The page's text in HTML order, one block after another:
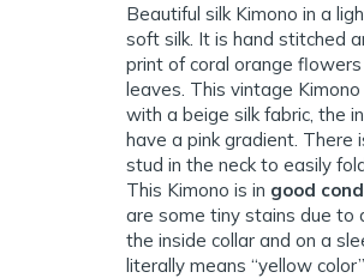
Beautiful silk Kimono in a
soft silk. It is hand stitched
print of coral orange
leaves. This vintage Kimono
with a beige silk fabric, the
have a pink gradient. There
stud in the neck to easily
This Kimono is in good
are some tiny stains due to
the inside collar and on a
literally means “yellow color”